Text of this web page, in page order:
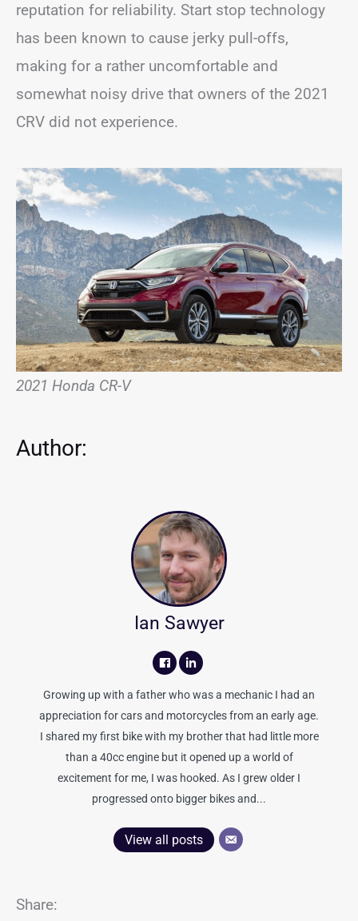
reputation for reliability. Start stop technology
has been known to cause jerky pull-offs,
making for a rather uncomfortable and
somewhat noisy drive that owners of the 2021
CRV did not experience.
2021 Honda CR-V
Author:
Ian Sawyer
Growing up with a father who was a mechanic I had an
appreciation for cars and motorcycles from an early age.
I shared my first bike with my brother that had little more
than a 40cc engine but it opened up a world of
excitement for me, I was hooked. As I grew older I
progressed onto bigger bikes and...
View all posts
Share: